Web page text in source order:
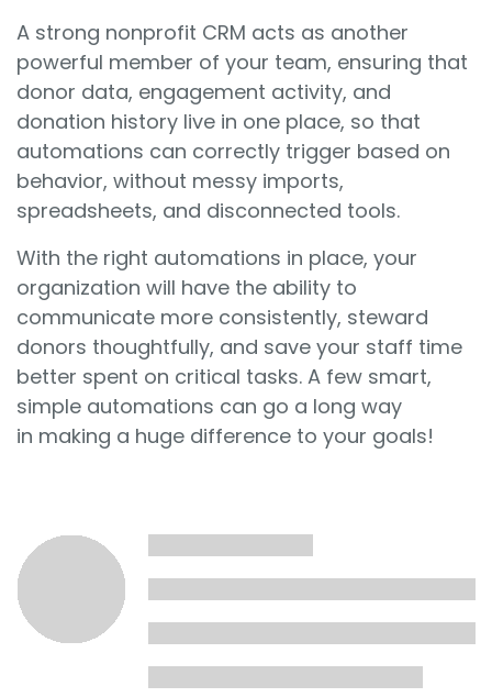
A strong nonprofit CRM acts as another
powerful member of your team, ensuring that
donor data, engagement activity, and
donation history live in one place, so that
automations can correctly trigger based on
behavior, without messy imports,
spreadsheets, and disconnected tools.
With the right automations in place, your
organization will have the ability to
communicate more consistently, steward
donors thoughtfully, and save your staff time
better spent on critical tasks. A few smart,
simple automations can go a long way
in making a huge difference to your goals!